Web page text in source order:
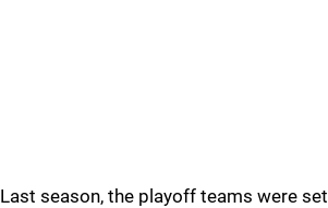
Last season, the playoff teams were